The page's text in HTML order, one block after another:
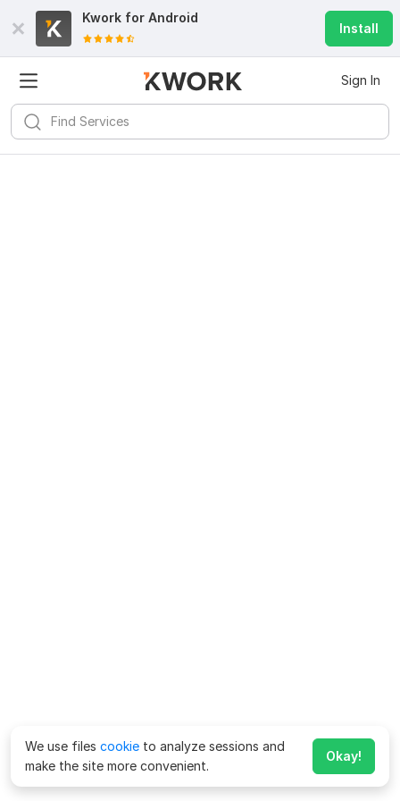
Kwork for Android
Install
Sign In
We use files cookie to analyze sessions and
make the site more convenient.
Okay!